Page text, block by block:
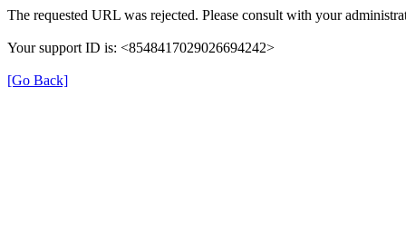
The requested URL was rejected. Please consult with your
Your support ID is: <8548417029026694242>
[Go Back]